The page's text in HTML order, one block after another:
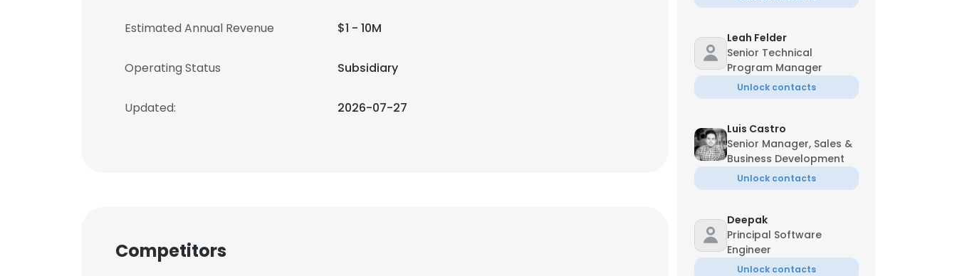
Estimated Annual Revenue $1 - 10M
Operating Status Subsidiary
Updated: 2026-07-27
Competitors
Leah Felder
Senior Technical
Program Manager
Unlock contacts
Luis Castro
Senior Manager, Sales &
Business Development
Unlock contacts
Deepak
Principal Software
Engineer
Unlock contacts